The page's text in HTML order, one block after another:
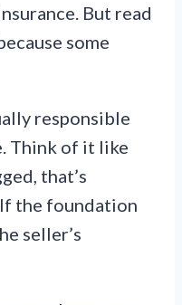
But read
some
responsible
Think of it like
that’s
the foundation
seller’s